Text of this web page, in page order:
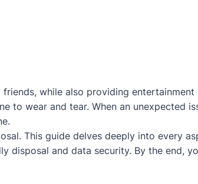
while also providing entertainment
to wear and tear. When an unexpected
This guide delves deeply into every
and data security. By the end,